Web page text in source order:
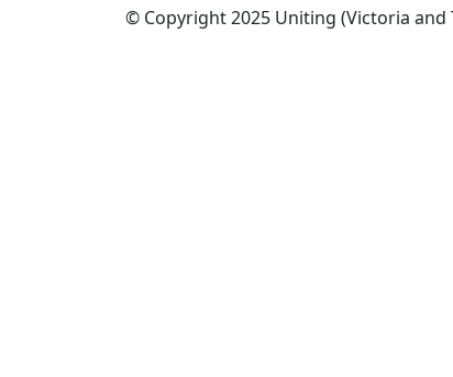
© Copyright 2025 Uniting (Victoria and